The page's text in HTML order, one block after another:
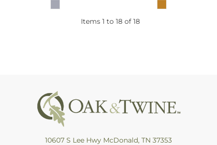
Items 1 to 18 of 18
10607 S Lee Hwy McDonald, TN 37353